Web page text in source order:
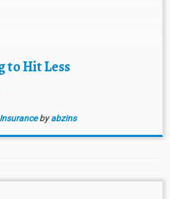
to Hit Less
byabzins